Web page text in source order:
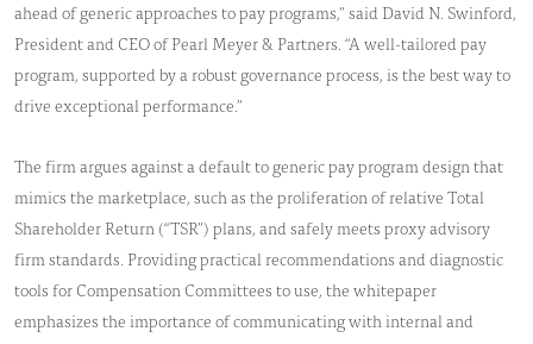
ahead of generic approaches to pay programs,” said David N. Swinford,
President and CEO of Pearl Meyer & Partners. “A well-tailored pay
program, supported by a robust governance process, is the best way to
drive exceptional performance.”
The firm argues against a default to generic pay program design that
mimics the marketplace, such as the proliferation of relative Total
Shareholder Return (“TSR”) plans, and safely meets proxy advisory
firm standards. Providing practical recommendations and diagnostic
tools for Compensation Committees to use, the whitepaper
emphasizes the importance of communicating with internal and